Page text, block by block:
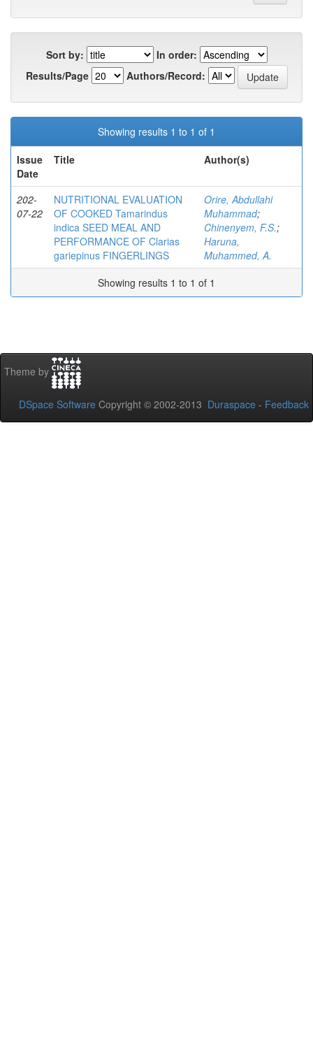
Sort by:
In order:
Results/Page
Authors/Record:
Showing results 1 to 1 of 1
Issue
Date
Title Author(s)
202-
07-22
NUTRITIONAL EVALUATION
OF COOKED Tamarindus
indica SEED MEAL AND
PERFORMANCE OF Clarias
gariepinus FINGERLINGS
Orire, Abdullahi
Muhammad;
Chinenyem, F.S.;
Haruna,
Muhammed, A.
Showing results 1 to 1 of 1
Theme by
DSpace Software Copyright © 2002-2013 Duraspace - Feedback